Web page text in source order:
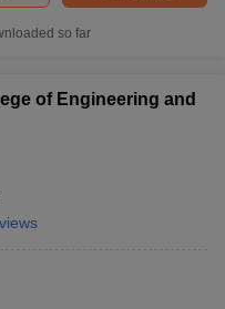
so far
of Engineering and